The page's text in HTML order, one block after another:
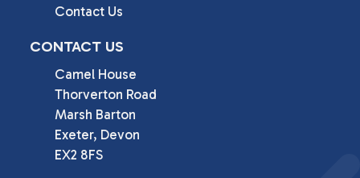
Contact Us
CONTACT US
Camel House
Thorverton Road
Marsh Barton
Exeter, Devon
EX2 8FS